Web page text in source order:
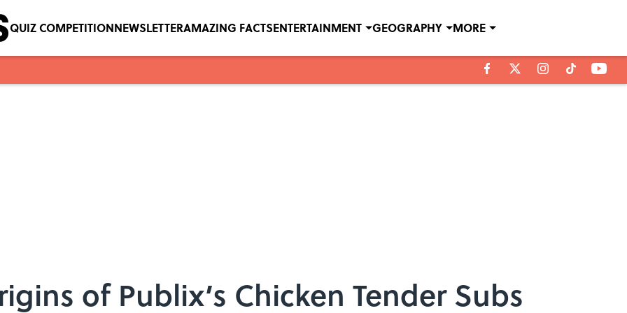
QUIZ COMPETITIONNEWSLETTERAMAZING FACTSENTERTAINMENT GEOGRAPHY MORE
of Publix’s Chicken Tender Subs